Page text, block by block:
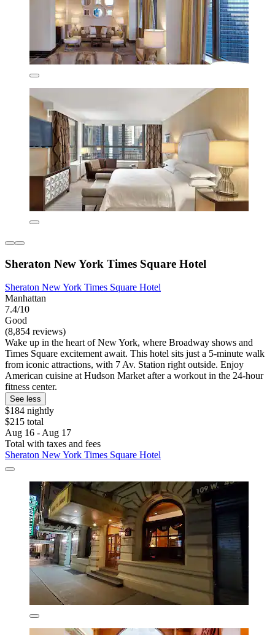
Sheraton New York Times Square Hotel
Sheraton New York Times Square Hotel
Manhattan
7.4/10
Good
(8,854 reviews)
Wake up in the heart of New York, where Broadway shows and
Times Square excitement await. This hotel sits just a 5-minute walk
from iconic attractions, with 7 Av. Station right outside. Enjoy
American cuisine at Hudson Market after a workout in the 24-hour
fitness center.
See less
$184 nightly
$215 total
Aug 16 - Aug 17
Total with taxes and fees
Sheraton New York Times Square Hotel